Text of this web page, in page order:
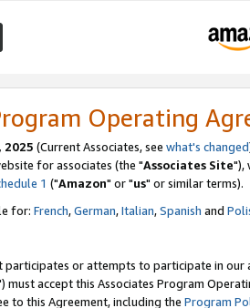
Operating
2025 (Current Associates, see what's changed
for associates (the "Associates Site"),
1 ("Amazon" or "us" or similar terms).
for: French,German,Italian,Spanish and
participates or attempts to participate in our
must accept this Associates Program
to this Agreement, including the Program